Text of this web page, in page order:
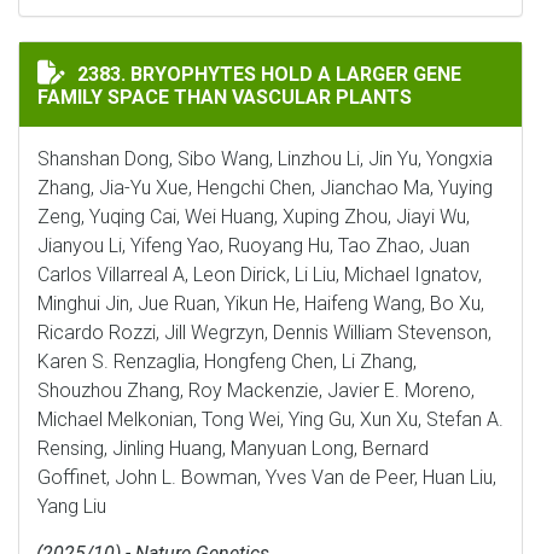
BRYOPHYTES HOLD A LARGER GENE FAMILY SPACE
2383. BRYOPHYTES HOLD A LARGER GENE
FAMILY SPACE THAN VASCULAR PLANTS
Shanshan Dong, Sibo Wang, Linzhou Li, Jin Yu, Yongxia
Zhang, Jia-Yu Xue, Hengchi Chen, Jianchao Ma, Yuying
Zeng, Yuqing Cai, Wei Huang, Xuping Zhou, Jiayi Wu,
Jianyou Li, Yifeng Yao, Ruoyang Hu, Tao Zhao, Juan
Carlos Villarreal A, Leon Dirick, Li Liu, Michael Ignatov,
Minghui Jin, Jue Ruan, Yikun He, Haifeng Wang, Bo Xu,
Ricardo Rozzi, Jill Wegrzyn, Dennis William Stevenson,
Karen S. Renzaglia, Hongfeng Chen, Li Zhang,
Shouzhou Zhang, Roy Mackenzie, Javier E. Moreno,
Michael Melkonian, Tong Wei, Ying Gu, Xun Xu, Stefan A.
Rensing, Jinling Huang, Manyuan Long, Bernard
Goffinet, John L. Bowman, Yves Van de Peer, Huan Liu,
Yang Liu